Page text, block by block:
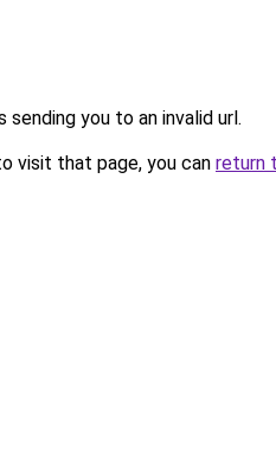
sending you to an invalid url.
visit that page, you can return